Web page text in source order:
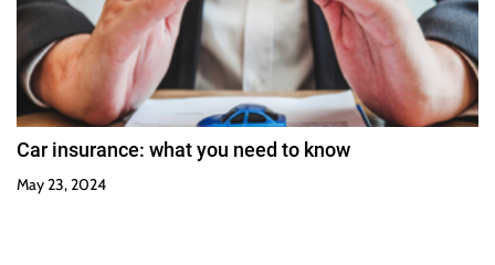
Car insurance: what you need to know
May 23, 2024